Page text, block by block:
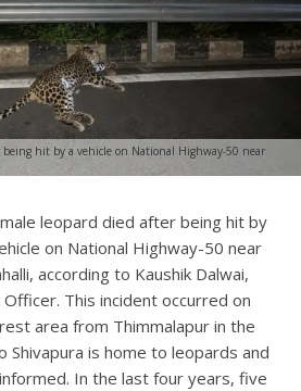
being hit by a vehicle on National Highway-50 near
leopard died after being hit by
on National Highway-50 near
according to Kaushik Dalwai,
This incident occurred on
area from Thimmalapur in the
Shivapura is home to leopards and
In the last four years, five